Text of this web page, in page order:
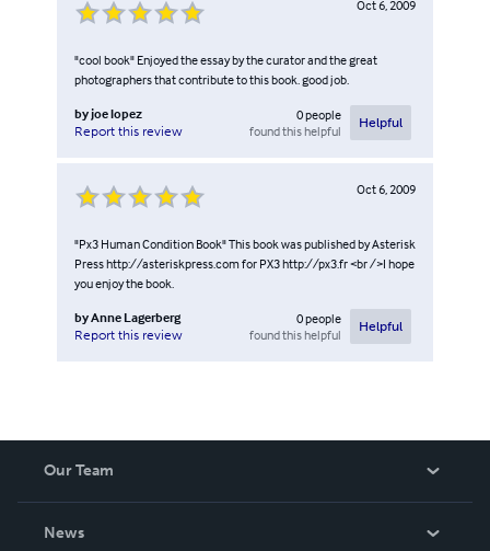
Oct 6, 2009
"cool book" Enjoyed the essay by the curator and the great
photographers that contribute to this book. good job.
byjoe lopez
Report this review
0people
found this helpful
Helpful
Oct 6, 2009
"Px3 Human Condition Book" This book was published by Asterisk
Press http://asteriskpress.com for PX3 http://px3.fr <br />I hope
you enjoy the book.
byAnne Lagerberg
Report this review
0people
found this helpful
Helpful
Our Team
News